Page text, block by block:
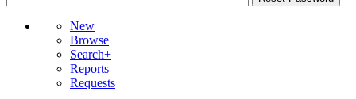
New
Browse
Search+
Reports
Requests